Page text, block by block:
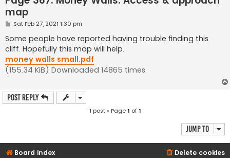
map
P
s
t
Sat Feb 27, 2021 1:30 pm
Some people have reported having trouble finding this
cliff. Hopefully this map will help.
money walls small.pdf
(155.34 KiB) Downloaded 14865 times
Post Reply
1 post • Page1 of1
Jump to
Board index Delete cookies